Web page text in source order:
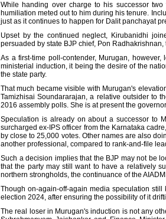
While handing over charge to his successor
humiliation meted out to him during his tenure.
just as it continues to happen for Dalit panchayat
Upset by the continued neglect, Kirubanidhi
persuaded by state BJP chief, Pon
As a first-time poll-contender, Murugan,
ministerial induction, it being the desire of the
the state party.
That much became visible with Murugan's
Tamizhisai Soundararajan, a relative outsider to
2016 assembly polls. She is at present the
Speculation is already on about a successor to
surcharged ex-IPS officer from the Karnataka
by close to 25,000 votes. Other names are also
another professional, compared to rank-and-file
Such a decision implies that the BJP may not be
that the party may still want to have a relatively
northern strongholds, the continuance of the
Though on-again-off-again media speculation
election 2024, after ensuring the possibility of it
The real loser in Murugan's induction is not any